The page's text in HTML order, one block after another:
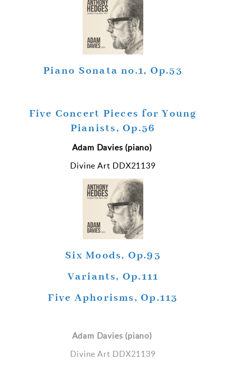
Piano Sonata no.1, Op.53
Five Concert Pieces for Young
Pianists, Op.56
Adam Davies (piano)
Divine Art DDX21139
Six Moods, Op.93
Variants, Op.111
Five Aphorisms, Op.113
Adam Davies (piano)
Divine Art DDX21139